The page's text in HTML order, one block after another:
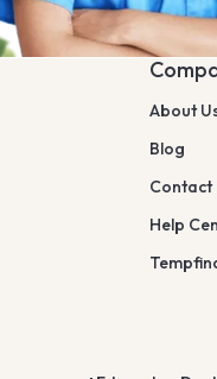
About
Blog
Contact
Help